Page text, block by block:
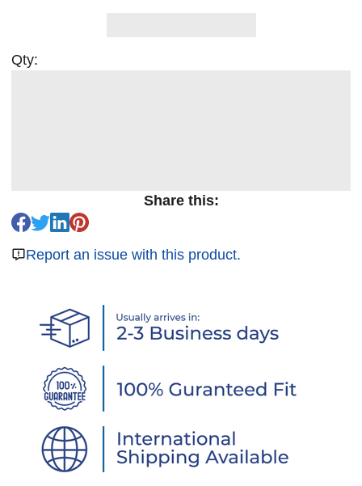
Qty:
Share this:
Report an issue with this product.